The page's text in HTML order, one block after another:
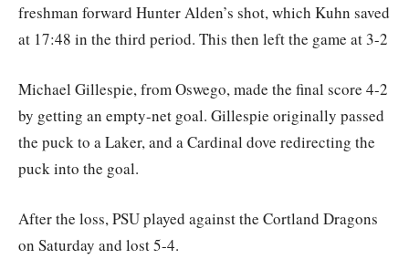
freshman forward Hunter Alden’s shot, which Kuhn saved
at 17:48 in the third period. This then left the game at 3-2
Michael Gillespie, from Oswego, made the final score 4-2
by getting an empty-net goal. Gillespie originally passed
the puck to a Laker, and a Cardinal dove redirecting the
puck into the goal.
After the loss, PSU played against the Cortland Dragons
on Saturday and lost 5-4.